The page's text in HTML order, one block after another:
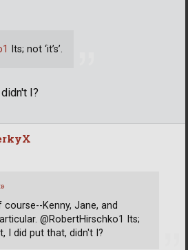
Its; not ‘it’s’.
I?
»
course--Kenny, Jane, and
@RobertHirschko1 Its;
I did put that, didn't I?